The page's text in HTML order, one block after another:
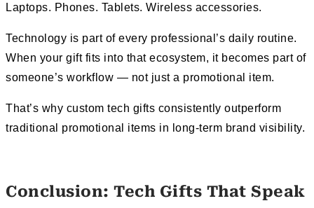
Laptops. Phones. Tablets. Wireless accessories.
Technology is part of every professional’s daily routine.
When your gift fits into that ecosystem, it becomes part of
someone’s workflow — not just a promotional item.
That’s why custom tech gifts consistently outperform
traditional promotional items in long-term brand visibility.
Conclusion: Tech Gifts That Speak